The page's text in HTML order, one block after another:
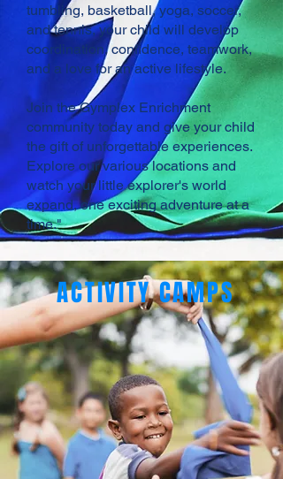
tumbling, basketball, yoga, soccer,
and tennis, your child will develop
coordination, confidence, teamwork,
and a love for an active lifestyle.
Join the Gymplex Enrichment
community today and give your child
the gift of unforgettable experiences.
Explore our various locations and
watch your little explorer's world
expand, one exciting adventure at a
time."
ACTIVITY CAMPS